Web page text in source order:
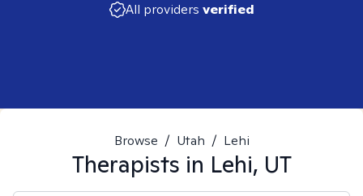
All providers verified
Browse / Utah / Lehi
Therapists in Lehi, UT